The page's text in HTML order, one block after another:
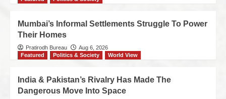
Mumbai’s Informal Settlements Struggle To Power
Their Homes
Pratirodh Bureau
Aug 6, 2026
Featured
Politics & Society World View
India & Pakistan’s Rivalry Has Made The
Dangerous Move Into Space